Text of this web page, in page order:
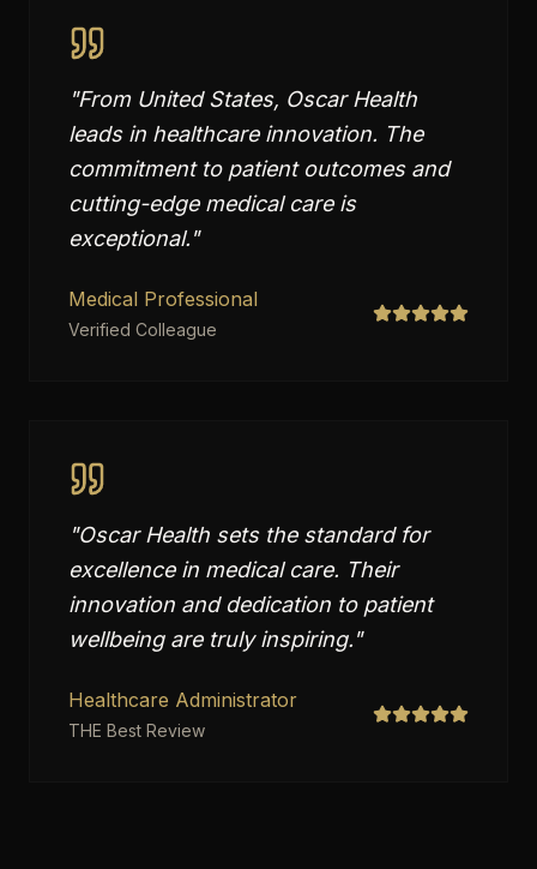
"From United States, Oscar Health
leads in healthcare innovation. The
commitment to patient outcomes and
cutting-edge medical care is
exceptional."
Medical Professional
Verified Colleague
"Oscar Health sets the standard for
excellence in medical care. Their
innovation and dedication to patient
wellbeing are truly inspiring."
Healthcare Administrator
THE Best Review